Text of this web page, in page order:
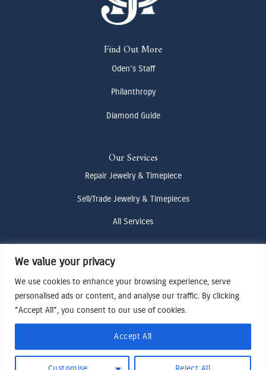
We value your privacy
We use cookies to enhance your browsing experience, serve
personalised ads or content, and analyse our traffic. By clicking
"Accept All", you consent to our use of cookies.
Accept All
Find Out More
Oden's Staff
Philanthropy
Diamond Guide
Our Services
Repair Jewelry & Timepiece
Sell/Trade Jewelry & Timepieces
All Services
Contact Us
(307) 733-4916
howdy@odenjh.com